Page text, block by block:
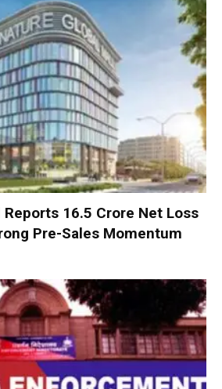
₹16.5 Crore Net Loss
Pre-Sales Momentum